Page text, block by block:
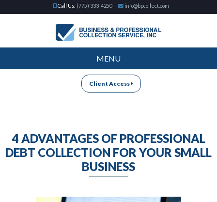
Call Us: (775) 333-4250 info@bpcollect.com
MENU
Client Access
4 ADVANTAGES OF PROFESSIONAL
DEBT COLLECTION FOR YOUR SMALL
BUSINESS